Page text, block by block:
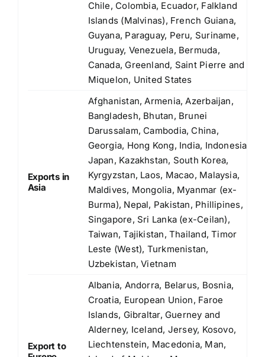
Chile, Colombia, Ecuador, Falkland
Islands (Malvinas), French Guiana,
Guyana, Paraguay, Peru, Suriname,
Uruguay, Venezuela, Bermuda,
Canada, Greenland, Saint Pierre and
Miquelon, United States
Exports in
Asia
Afghanistan, Armenia, Azerbaijan,
Bangladesh, Bhutan, Brunei
Darussalam, Cambodia, China,
Georgia, Hong Kong, India, Indonesia,
Japan, Kazakhstan, South Korea,
Kyrgyzstan, Laos, Macao, Malaysia,
Maldives, Mongolia, Myanmar (ex-
Burma), Nepal, Pakistan, Phillipines,
Singapore, Sri Lanka (ex-Ceilan),
Taiwan, Tajikistan, Thailand, Timor
Leste (West), Turkmenistan,
Uzbekistan, Vietnam
Export to
Albania, Andorra, Belarus, Bosnia,
Croatia, European Union, Faroe
Islands, Gibraltar, Guerney and
Alderney, Iceland, Jersey, Kosovo,
Liechtenstein, Macedonia, Man,